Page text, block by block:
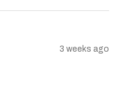
3 weeks ago